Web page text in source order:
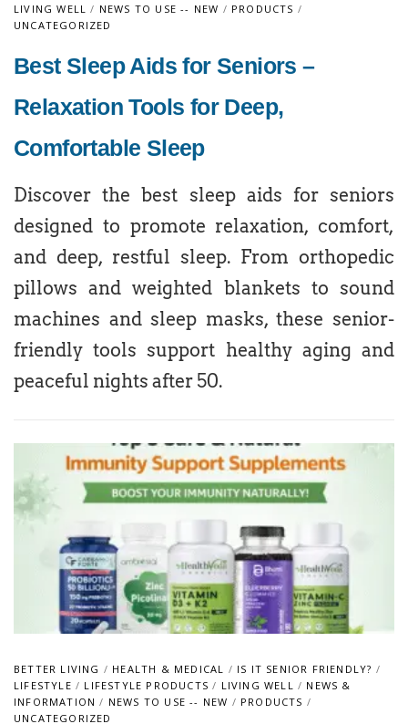
LIVING WELL / NEWS TO USE -- NEW / PRODUCTS /
UNCATEGORIZED
Best Sleep Aids for Seniors –
Relaxation Tools for Deep,
Comfortable Sleep
Discover the best sleep aids for seniors
designed to promote relaxation, comfort,
and deep, restful sleep. From orthopedic
pillows and weighted blankets to sound
machines and sleep masks, these senior-
friendly tools support healthy aging and
peaceful nights after 50.
BETTER LIVING / HEALTH & MEDICAL / IS IT SENIOR FRIENDLY? /
LIFESTYLE / LIFESTYLE PRODUCTS / LIVING WELL / NEWS &
INFORMATION / NEWS TO USE -- NEW / PRODUCTS /
UNCATEGORIZED